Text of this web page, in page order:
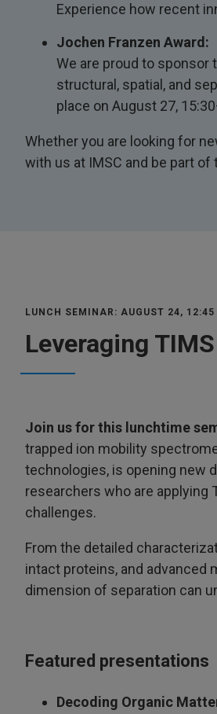
Experience how recent
Jochen Franzen Award:
We are proud to
structural, spatial, and
place on August 27,
Whether you are looking for
with us at IMSC and be part
LUNCH SEMINAR: AUGUST 24,
Leveraging
Join us for this lunchtime
trapped ion mobility
technologies, is opening new
researchers who are applying
challenges.
From the detailed
intact proteins, and advanced
dimension of separation can
Featured presentations
Decoding Organic